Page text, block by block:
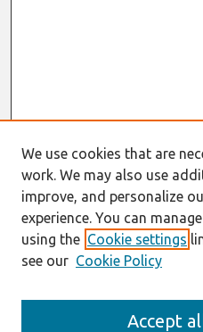
We use cookies that are
work. We may also use
improve, and personalize
experience. You can
using the Cookie settings
see our Cookie Policy
Accept